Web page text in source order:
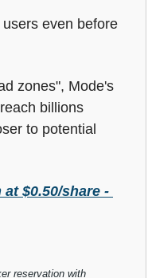
even before
zones", Mode's
billions
to potential
$0.50/share -
reservation with